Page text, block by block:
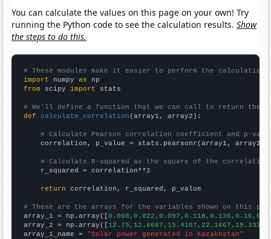
You can calculate the values on this page on your own! Try
running the Python code to see the calculation results.Show
the steps to do this.
# These modules make it easier to perform the calculation
import numpy as
from scipy import stats
# We'll define a function that we can call to return the
def
calculate_correlation (array1, array2):
# Calculate Pearson correlation coefficient and p-
    correlation, p_value = stats.pearsonr(array1, array2)
# Calculate R-squared as the square of the
    r_squared = correlation**2
return correlation, r_squared, p_value
# These are the arrays for the variables shown on this
array_1 = np.array([
array_2 = np.array([
array_1_name = "Solar power generated in Kazakhstan"